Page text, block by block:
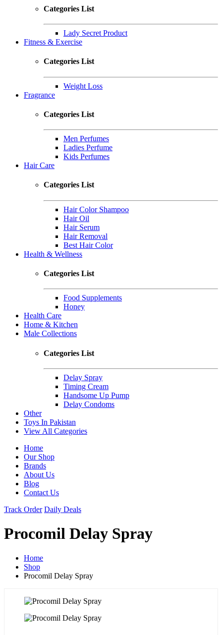
Categories List
Lady Secret Product
Fitness & Exercise
Categories List
Weight Loss
Fragrance
Categories List
Men Perfumes
Ladies Perfume
Kids Perfumes
Hair Care
Categories List
Hair Color Shampoo
Hair Oil
Hair Serum
Hair Removal
Best Hair Color
Health & Wellness
Categories List
Food Supplements
Honey
Health Care
Home & Kitchen
Male Collections
Categories List
Delay Spray
Timing Cream
Handsome Up Pump
Delay Condoms
Other
Toys In Pakistan
View All Categories
Home
Our Shop
Brands
About Us
Blog
Contact Us
Track Order Daily Deals
Procomil Delay Spray
Home
Shop
Procomil Delay Spray